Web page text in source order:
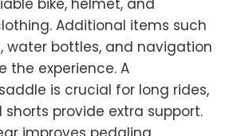
bike, helmet, and
Additional items such
water bottles, and navigation
the experience. A
is crucial for long rides,
provide extra support.